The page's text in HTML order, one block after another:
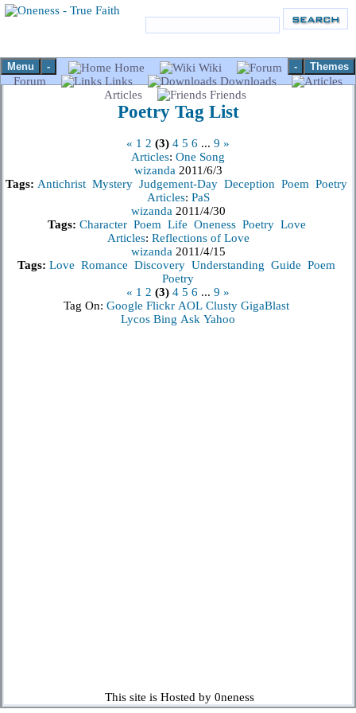
Menu - Themes
-
Home
Wiki
Forum
Links
Downloads
Articles
Friends
PoetryTag List
« 1 2 (3) 4 5 6 ... 9 »
Articles: One Song
wizanda 2011/6/3
Tags: Antichrist Mystery Judgement-Day Deception Poem Poetry
Articles: PaS
wizanda 2011/4/30
Tags: Character Poem Life Oneness Poetry Love
Articles: Reflections of Love
wizanda 2011/4/15
Tags: Love Romance Discovery Understanding Guide Poem
Poetry
« 1 2 (3) 4 5 6 ... 9 »
Tag On: Google Flickr AOL Clusty GigaBlast
Lycos Bing Ask Yahoo
This site is Hosted by 0neness